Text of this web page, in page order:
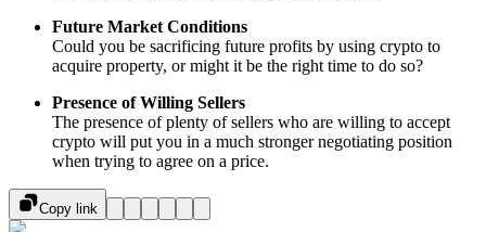
Future Market Conditions
Could you be sacrificing future profits by using crypto to
acquire property, or might it be the right time to do so?
Presence of Willing Sellers
The presence of plenty of sellers who are willing to accept
crypto will put you in a much stronger negotiating position
when trying to agree on a price.
Copy link